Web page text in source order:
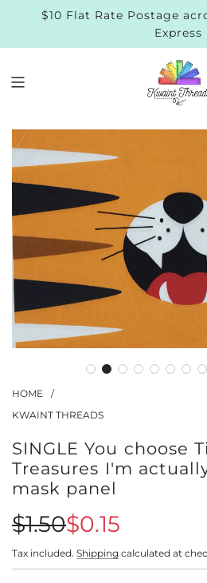
$10 Flat Rate Postage
Express
HOME
/
KWAINT THREADS
SINGLE You choose
Treasures I'm
mask panel
Sale
price
$1.50
Regular
price
$0.15
Tax included. Shipping calculated at